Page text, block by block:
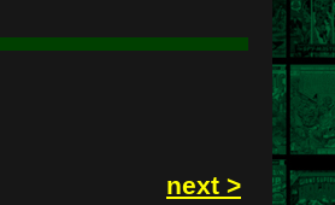
next >